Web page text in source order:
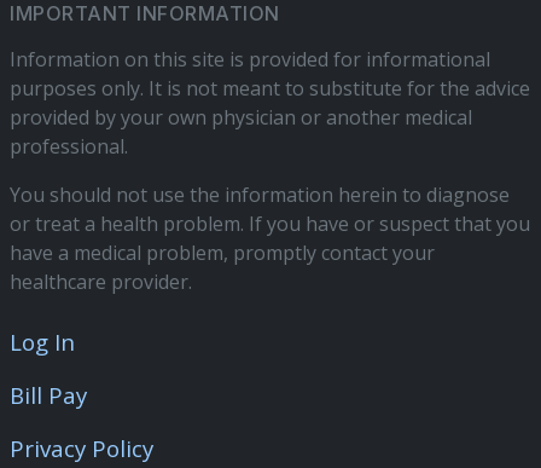
IMPORTANT INFORMATION
Information on this site is provided for informational
purposes only. It is not meant to substitute for the advice
provided by your own physician or another medical
professional.
You should not use the information herein to diagnose
or treat a health problem. If you have or suspect that you
have a medical problem, promptly contact your
healthcare provider.
Log In
Bill Pay
Privacy Policy